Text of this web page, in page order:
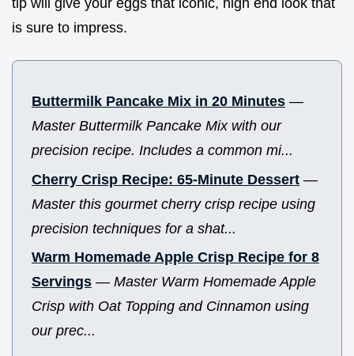
tip will give your eggs that iconic, high end look that
is sure to impress.
Buttermilk Pancake Mix in 20 Minutes —
Master Buttermilk Pancake Mix with our
precision recipe. Includes a common mi...
Cherry Crisp Recipe: 65-Minute Dessert —
Master this gourmet cherry crisp recipe using
precision techniques for a shat...
Warm Homemade Apple Crisp Recipe for 8
Servings — Master Warm Homemade Apple
Crisp with Oat Topping and Cinnamon using
our prec...